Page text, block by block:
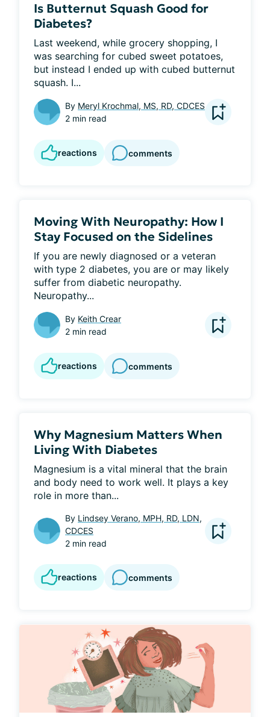
Is Butternut Squash Good for
Diabetes?
Last weekend, while grocery shopping, I
was searching for cubed sweet potatoes,
but instead I ended up with cubed butternut
squash. I...
By Meryl Krochmal, MS, RD, CDCES
2 min read
reactions comments
Moving With Neuropathy: How I
Stay Focused on the Sidelines
If you are newly diagnosed or a veteran
with type 2 diabetes, you are or may likely
suffer from diabetic neuropathy.
Neuropathy...
By Keith Crear
2 min read
reactions comments
Why Magnesium Matters When
Living With Diabetes
Magnesium is a vital mineral that the brain
and body need to work well. It plays a key
role in more than...
By Lindsey Verano, MPH, RD, LDN,
CDCES
2 min read
reactions comments